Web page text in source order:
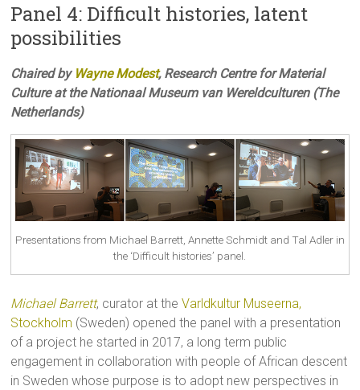
Panel 4: Difficult histories, latent
possibilities
Chaired by Wayne Modest, Research Centre for Material
Culture at the Nationaal Museum van Wereldculturen (The
Netherlands)
Presentations from Michael Barrett, Annette Schmidt and Tal Adler in
the ‘Difficult histories’ panel.
Michael Barrett, curator at theVarldkultur Museerna,
Stockholm (Sweden) opened the panel with a presentation
of a project he started in 2017, a long term public
engagement in collaboration with people of African descent
in Sweden whose purpose is to adopt new perspectives in